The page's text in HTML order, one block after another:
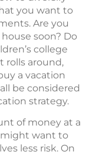
you want to
Are you
soon? Do
college
rolls around,
a vacation
be considered
strategy.
of money at a
want to
less risk. On